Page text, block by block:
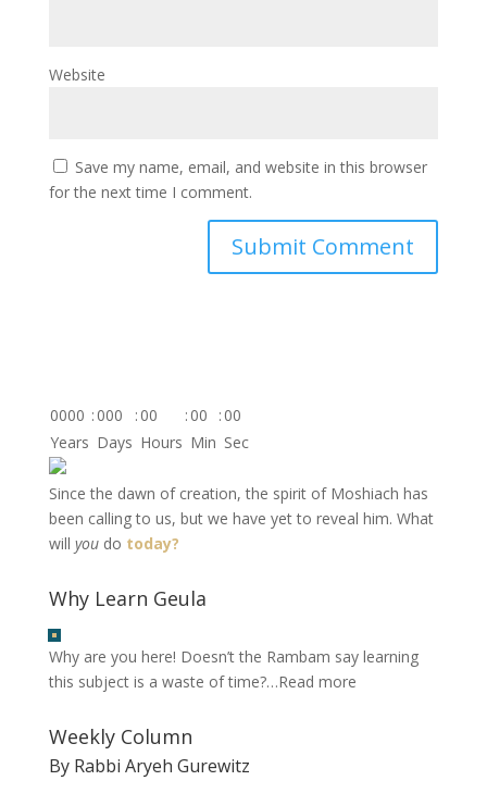
Website
Save my name, email, and website in this browser
for the next time I comment.
0000 : 000 : 00 : 00 : 00
Years Days Hours Min Sec
Since the dawn of creation, the spirit of Moshiach has
been calling to us, but we have yet to reveal him. What
will youdo today?
Why Learn Geula
Why are you here! Doesn’t the Rambam say learning
this subject is a waste of time?…Read more
Weekly Column
By Rabbi Aryeh Gurewitz